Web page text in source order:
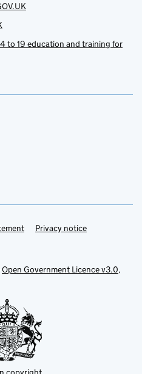
to 19 education and training for
Privacy notice
Open Government Licence v3.0,